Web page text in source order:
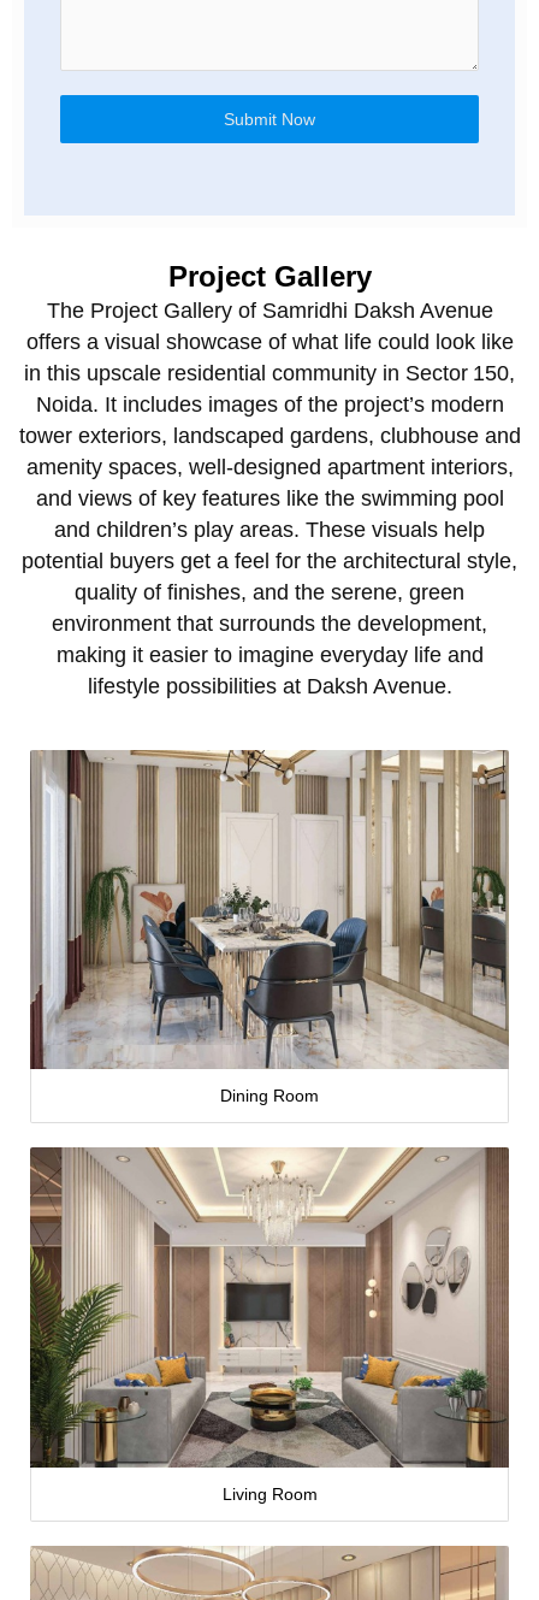
Submit Now
Project Gallery
The Project Gallery of Samridhi Daksh Avenue
offers a visual showcase of what life could look like
in this upscale residential community in Sector 150,
Noida. It includes images of the project’s modern
tower exteriors, landscaped gardens, clubhouse and
amenity spaces, well‑designed apartment interiors,
and views of key features like the swimming pool
and children’s play areas. These visuals help
potential buyers get a feel for the architectural style,
quality of finishes, and the serene, green
environment that surrounds the development,
making it easier to imagine everyday life and
lifestyle possibilities at Daksh Avenue.
Dining Room
Living Room